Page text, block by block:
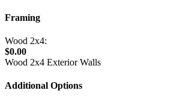
Framing
Wood 2x4:
$0.00
Wood 2x4 Exterior Walls
Additional Options